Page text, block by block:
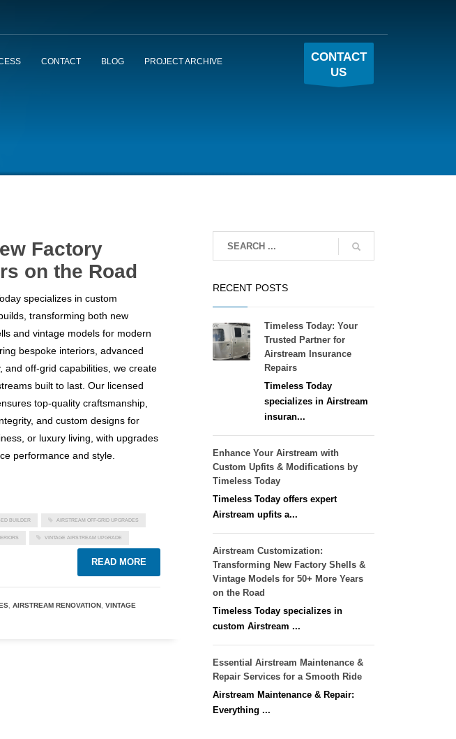
CONTACT BLOG PROJECT ARCHIVE
CONTACT
US
Factory
on the Road
specializes in custom
transforming both new
and vintage models for modern
bespoke interiors, advanced
and off-grid capabilities, we create
built to last. Our licensed
top-quality craftsmanship,
and custom designs for
or luxury living, with upgrades
performance and style.
BUILDER AIRSTREAM OFF-GRID UPGRADES
VINTAGE AIRSTREAM UPGRADE
READ MORE
, AIRSTREAM RENOVATION, VINTAGE
RECENT POSTS
Timeless Today: Your
Trusted Partner for
Airstream Insurance
Repairs
Timeless Today
specializes in Airstream
insuran...
Enhance Your Airstream with
Custom Upfits & Modifications by
Timeless Today
Timeless Today offers expert
Airstream upfits a...
Airstream Customization:
Transforming New Factory Shells &
Vintage Models for 50+ More Years
on the Road
Timeless Today specializes in
custom Airstream ...
Essential Airstream Maintenance &
Repair Services for a Smooth Ride
Airstream Maintenance & Repair:
Everything ...